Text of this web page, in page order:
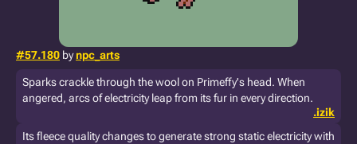
#57.180 bynpc_arts
Sparks crackle through the wool on Primeffy's head. When
angered, arcs of electricity leap from its fur in every direction.
.izik
Its fleece quality changes to generate strong static electricity with